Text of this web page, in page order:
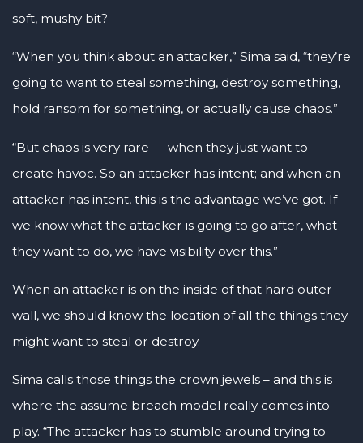
soft, mushy bit?
“When you think about an attacker,” Sima said, “they’re
going to want to steal something, destroy something,
hold ransom for something, or actually cause chaos.”
“But chaos is very rare — when they just want to
create havoc. So an attacker has intent; and when an
attacker has intent, this is the advantage we’ve got. If
we know what the attacker is going to go after, what
they want to do, we have visibility over this.”
When an attacker is on the inside of that hard outer
wall, we should know the location of all the things they
might want to steal or destroy.
Sima calls those things the crown jewels – and this is
where the assume breach model really comes into
play. “The attacker has to stumble around trying to